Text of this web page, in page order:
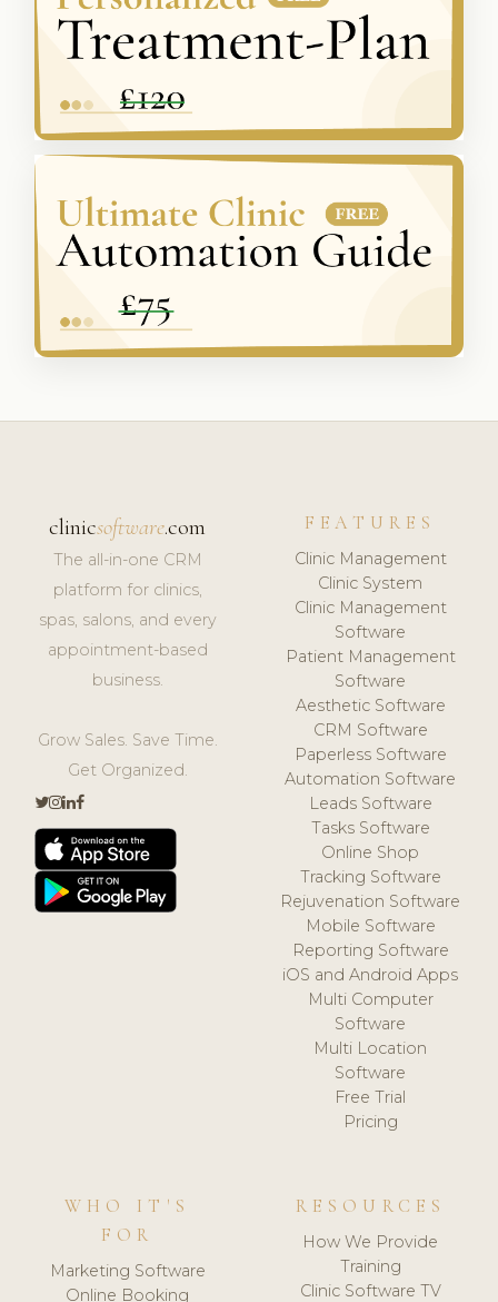
clinicsoftware.com
The all-in-one CRM
platform for clinics,
spas, salons, and every
appointment-based
business.
Grow Sales. Save Time.
Get Organized.
FEATURES
Clinic Management
Clinic System
Clinic Management
Software
Patient Management
Software
Aesthetic Software
CRM Software
Paperless Software
Automation Software
Leads Software
Tasks Software
Online Shop
Tracking Software
Rejuvenation Software
Mobile Software
Reporting Software
iOS and Android Apps
Multi Computer
Software
Multi Location
Software
Free Trial
Pricing
WHO IT'S
FOR
Marketing Software
Online Booking
RESOURCES
How We Provide
Training
Clinic Software TV